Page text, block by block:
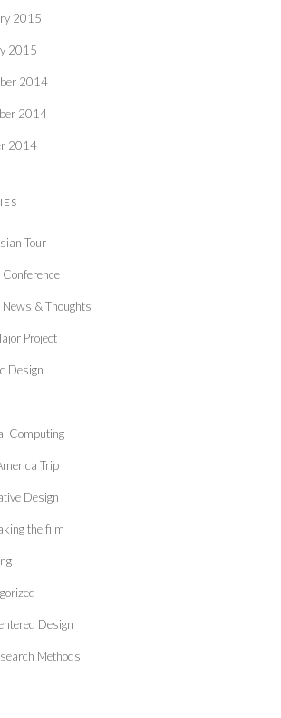
2015
2015
2014
2014
2014
Tour
News & Thoughts
Project
Design
Computing
Trip
Design
the film
Design
Methods